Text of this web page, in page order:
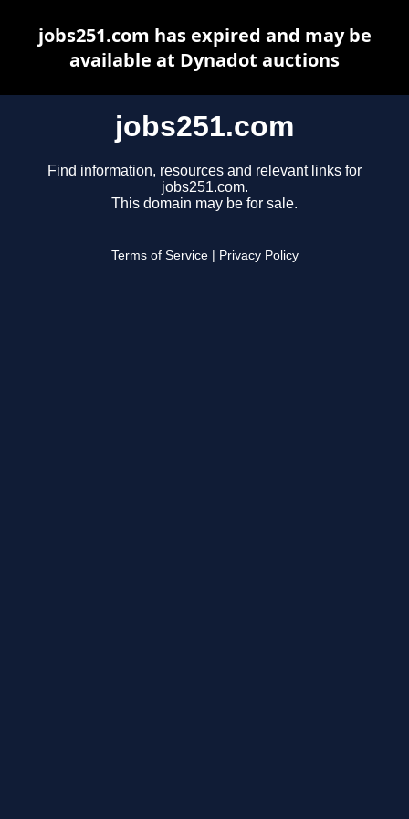
jobs251.com
Find information, resources and relevant links for
jobs251.com.
This domain may be for sale.
Terms of Service Privacy Policy
jobs251.com has expired and may be
available at Dynadot auctions